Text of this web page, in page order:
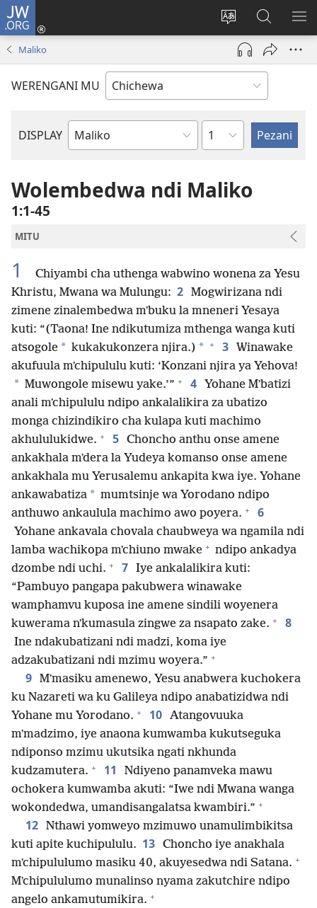
JW.ORG
Sinthani
chinenero
cha
webusaitiyi
Lowani
(imatsegula
tsamba
Fufuzani
pa
JW.ORG
Maliko
WERENGANI MU
DISPLAY
Buku
M'Baibulo
Chaputala
Wolembedwa ndi Maliko
1:1-45
MITU
1
Chiyambi cha uthenga wabwino wonena za Yesu
Khristu, Mwana wa Mulungu: 2 Mogwirizana ndi
zimene zinalembedwa mʼbuku la mneneri Yesaya
kuti: “(Taona! Ine ndikutumiza mthenga wanga kuti
atsogole * kukakukonzera njira.) * + 3 Winawake
akufuula mʼchipululu kuti: ‘Konzani njira ya Yehova!
* Muwongole misewu yake.’” + 4
Yohane Mʼbatizi
anali mʼchipululu ndipo ankalalikira za ubatizo
monga chizindikiro cha kulapa kuti machimo
akhululukidwe. + 5 Choncho anthu onse amene
ankakhala mʼdera la Yudeya komanso onse amene
ankakhala mu Yerusalemu ankapita kwa iye. Yohane
ankawabatiza * mumtsinje wa Yorodano ndipo
anthuwo ankaulula machimo awo poyera. + 6
Yohane ankavala chovala chaubweya wa ngamila ndi
lamba wachikopa mʼchiuno mwake + ndipo ankadya
dzombe ndi uchi. + 7 Iye ankalalikira kuti:
“Pambuyo pangapa pakubwera winawake
wamphamvu kuposa ine amene sindili woyenera
kuwerama nʼkumasula zingwe za nsapato zake. + 8
Ine ndakubatizani ndi madzi, koma iye
adzakubatizani ndi mzimu woyera.” +
9 Mʼmasiku amenewo, Yesu anabwera kuchokera
ku Nazareti wa ku Galileya ndipo anabatizidwa ndi
Yohane mu Yorodano. + 10 Atangovuuka
mʼmadzimo, iye anaona kumwamba kukutseguka
ndiponso mzimu ukutsika ngati nkhunda
kudzamutera. + 11
Ndiyeno panamveka mawu
ochokera kumwamba akuti: “Iwe ndi Mwana wanga
wokondedwa, umandisangalatsa kwambiri.” +
12 Nthawi yomweyo mzimuwo unamulimbikitsa
kuti apite kuchipululu. 13 Choncho iye anakhala
mʼchipululumo masiku 40, akuyesedwa ndi Satana. +
Mʼchipululumo munalinso nyama zakutchire ndipo
angelo ankamutumikira. +